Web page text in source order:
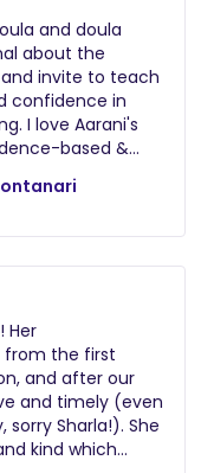
and doula
about the
invite to teach
confidence in
I love Aarani's
based &
best support
work together
an
at our
she most
doula retreat.
pay attention
for families
Her
the first
and after our
and timely (even
sorry Sharla!). She
kind which